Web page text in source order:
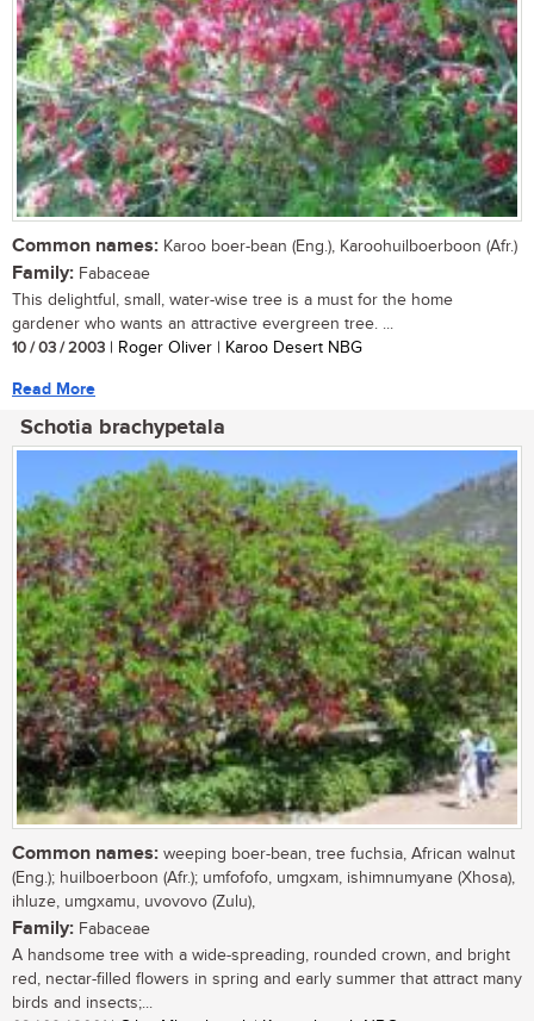
Common names: Karoo boer-bean (Eng.), Karoohuilboerboon (Afr.)
Family: Fabaceae
This delightful, small, water-wise tree is a must for the home
gardener who wants an attractive evergreen tree. ...
10 / 03 / 2003 | Roger Oliver | Karoo Desert NBG
Read More
Schotia brachypetala
Common names: weeping boer-bean, tree fuchsia, African walnut
(Eng.); huilboerboon (Afr.); umfofofo, umgxam, ishimnumyane (Xhosa),
ihluze, umgxamu, uvovovo (Zulu),
Family: Fabaceae
A handsome tree with a wide-spreading, rounded crown, and bright
red, nectar-filled flowers in spring and early summer that attract many
birds and insects;...